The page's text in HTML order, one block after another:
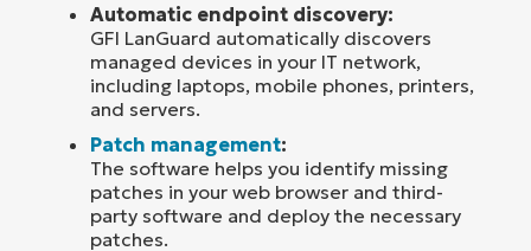
Automatic endpoint discovery:
GFI LanGuard automatically discovers
managed devices in your IT network,
including laptops, mobile phones, printers,
and servers.
Patch management:
The software helps you identify missing
patches in your web browser and third-
party software and deploy the necessary
patches.